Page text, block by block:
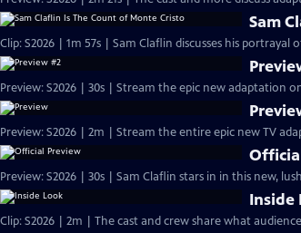
Sam
Clip: S2026 | 1m 57s | Sam Claflin discusses his
Preview: S2026 | 30s | Stream the epic new adaptation on
Preview: S2026 | 2m | Stream the entire epic new TV
Preview: S2026 | 30s | Sam Claflin stars in in this new,
Inside
Clip: S2026 | 2m | The cast and crew share what